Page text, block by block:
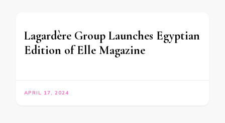
Lagardère Group Launches Egyptian
Edition of Elle Magazine
APRIL 17, 2024